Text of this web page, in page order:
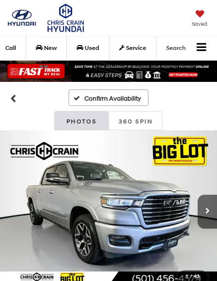
Saved
Call New Used Service Search
Confirm Availability
PHOTOS 360 SPIN
1 / 43